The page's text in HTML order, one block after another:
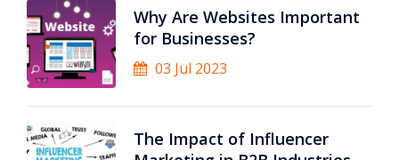
Why Are Websites Important
for Businesses?
03 Jul 2023
The Impact of Influencer